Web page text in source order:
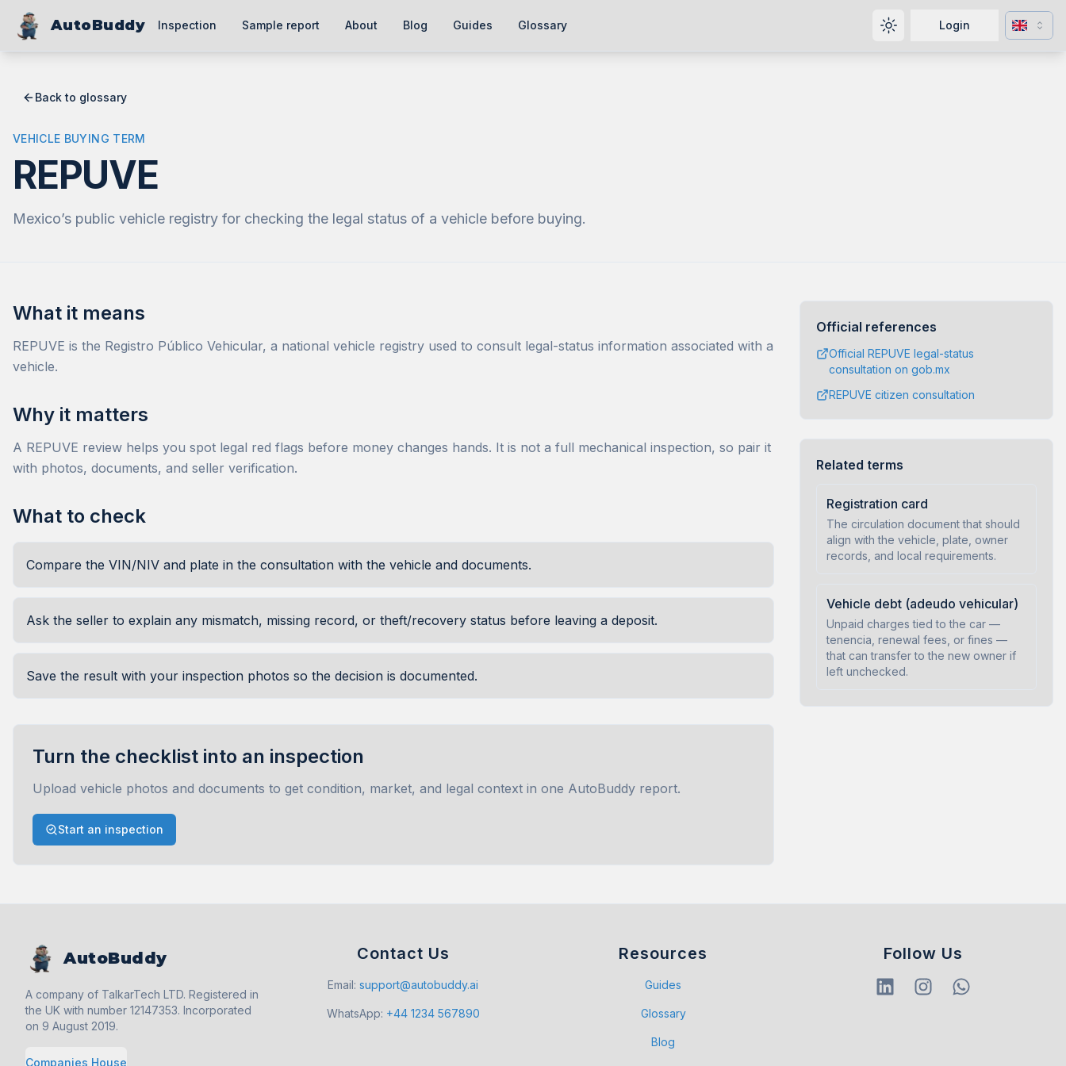
AutoBuddy Inspection Sample report About Blog Guides Glossary Toggle theme
Login Change
Back to glossary
VEHICLE BUYING TERM
REPUVE
Mexico’s public vehicle registry for checking the legal status of a vehicle before buying.
What it means
REPUVE is the Registro Público Vehicular, a national vehicle registry used to consult legal-status information associated with a
vehicle.
Why it matters
A REPUVE review helps you spot legal red flags before money changes hands. It is not a full mechanical inspection, so pair it
with photos, documents, and seller verification.
What to check
Compare the VIN/NIV and plate in the consultation with the vehicle and documents.
Ask the seller to explain any mismatch, missing record, or theft/recovery status before leaving a deposit.
Save the result with your inspection photos so the decision is documented.
Turn the checklist into an inspection
Upload vehicle photos and documents to get condition, market, and legal context in one AutoBuddy report.
Start an inspection
Official references
Official REPUVE legal-status
consultation on gob.mx
REPUVE citizen consultation
Related terms
Registration card
The circulation document that should
align with the vehicle, plate, owner
records, and local requirements.
Vehicle debt (adeudo vehicular)
Unpaid charges tied to the car —
tenencia, renewal fees, or fines —
that can transfer to the new owner if
left unchecked.
AutoBuddy
A company of TalkarTech LTD. Registered in
the UK with number 12147353. Incorporated
on 9 August 2019.
Companies House
Contact Us
Email: support@autobuddy.ai
WhatsApp: +44 1234 567890
Resources
Guides
Glossary
Blog
Follow Us